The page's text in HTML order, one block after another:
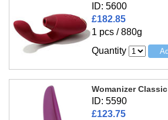
ID: 5600
£182.85
1 pcs / 880g
Quantity
Womanizer Classic
ID: 5590
£123.75